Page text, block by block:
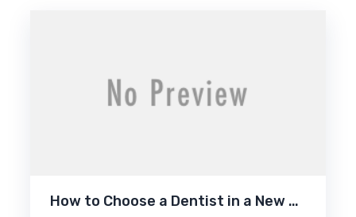
How to Choose a Dentist in a New …